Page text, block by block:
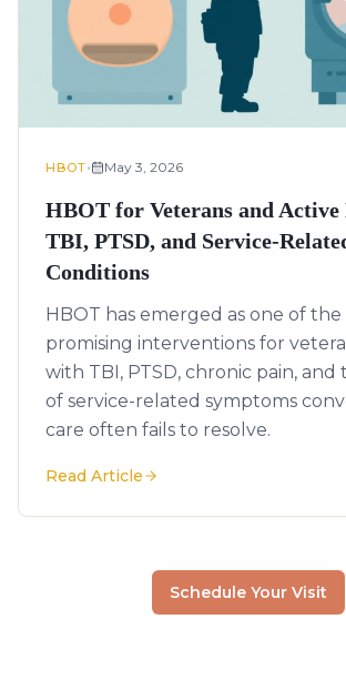
HBOT• May 3, 2026
HBOT for Veterans and
TBI, PTSD, and Service-
Conditions
HBOT has emerged as one of the
promising interventions for
with TBI, PTSD, chronic pain,
of service-related symptoms
care often fails to resolve.
Read Article
Schedule Your Visit